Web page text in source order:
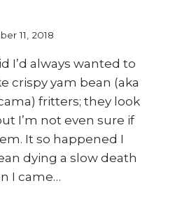
11, 2018
I’d always wanted to
crispy yam bean (aka
fritters; they look
I’m not even sure if
It so happened I
dying a slow death
I came…